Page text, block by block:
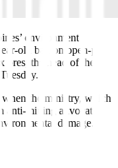
environment
old ban on open-pit
ores, the head of the
when the ministry, which
anti-mining advocate
damage.